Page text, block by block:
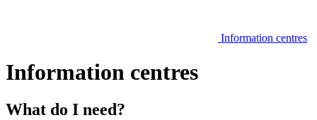
Information centres
Information centres
What do I need?